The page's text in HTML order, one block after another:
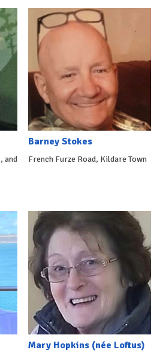
and
Barney Stokes
French Furze Road, Kildare Town
Mary Hopkins (née Loftus)